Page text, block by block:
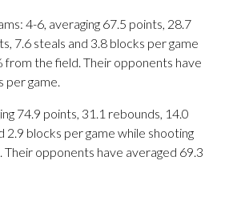
4-6, averaging 67.5 points, 28.7
7.6 steals and 3.8 blocks per game
from the field. Their opponents have
per game.
74.9 points, 31.1 rebounds, 14.0
2.9 blocks per game while shooting
opponents have averaged 69.3